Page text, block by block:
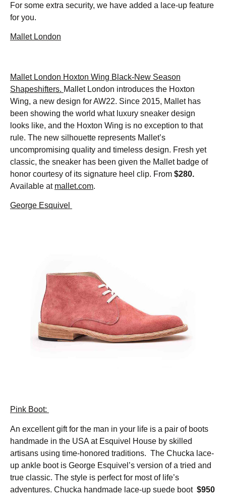
For some extra security, we have added a lace-up feature
for you.
Mallet London
Mallet London Hoxton Wing Black-New Season
Shapeshifters. Mallet London introduces the Hoxton
Wing, a new design for AW22. Since 2015, Mallet has
been showing the world what luxury sneaker design
looks like, and the Hoxton Wing is no exception to that
rule. The new silhouette represents Mallet’s
uncompromising quality and timeless design. Fresh yet
classic, the sneaker has been given the Mallet badge of
honor courtesy of its signature heel clip. From $280.
Available at mallet.com.
George Esquivel
Pink Boot:
An excellent gift for the man in your life is a pair of boots
handmade in the USA at Esquivel House by skilled
artisans using time-honored traditions. The Chucka lace-
up ankle boot is George Esquivel’s version of a tried and
true classic. The style is perfect for most of life’s
adventures. Chucka handmade lace-up suede boot $950